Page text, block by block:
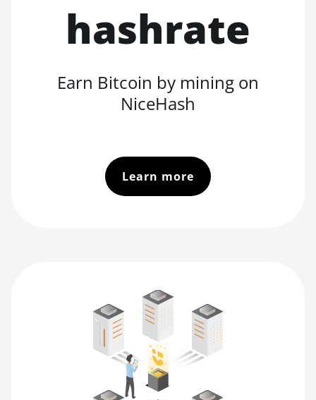
hashrate
Earn Bitcoin by mining on
NiceHash
Learn more